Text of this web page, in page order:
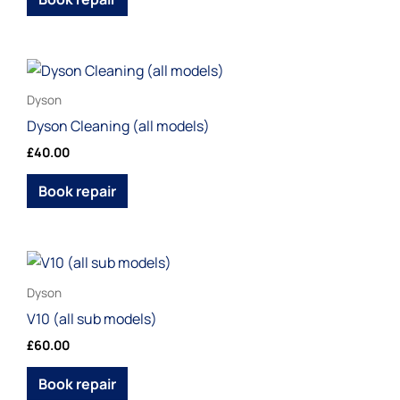
Dyson
Dyson Cleaning (all models)
£40.00
Book repair
This
has
multiple
options
be
the
page
Dyson
V10 (all sub models)
£60.00
Book repair
This
has
multiple